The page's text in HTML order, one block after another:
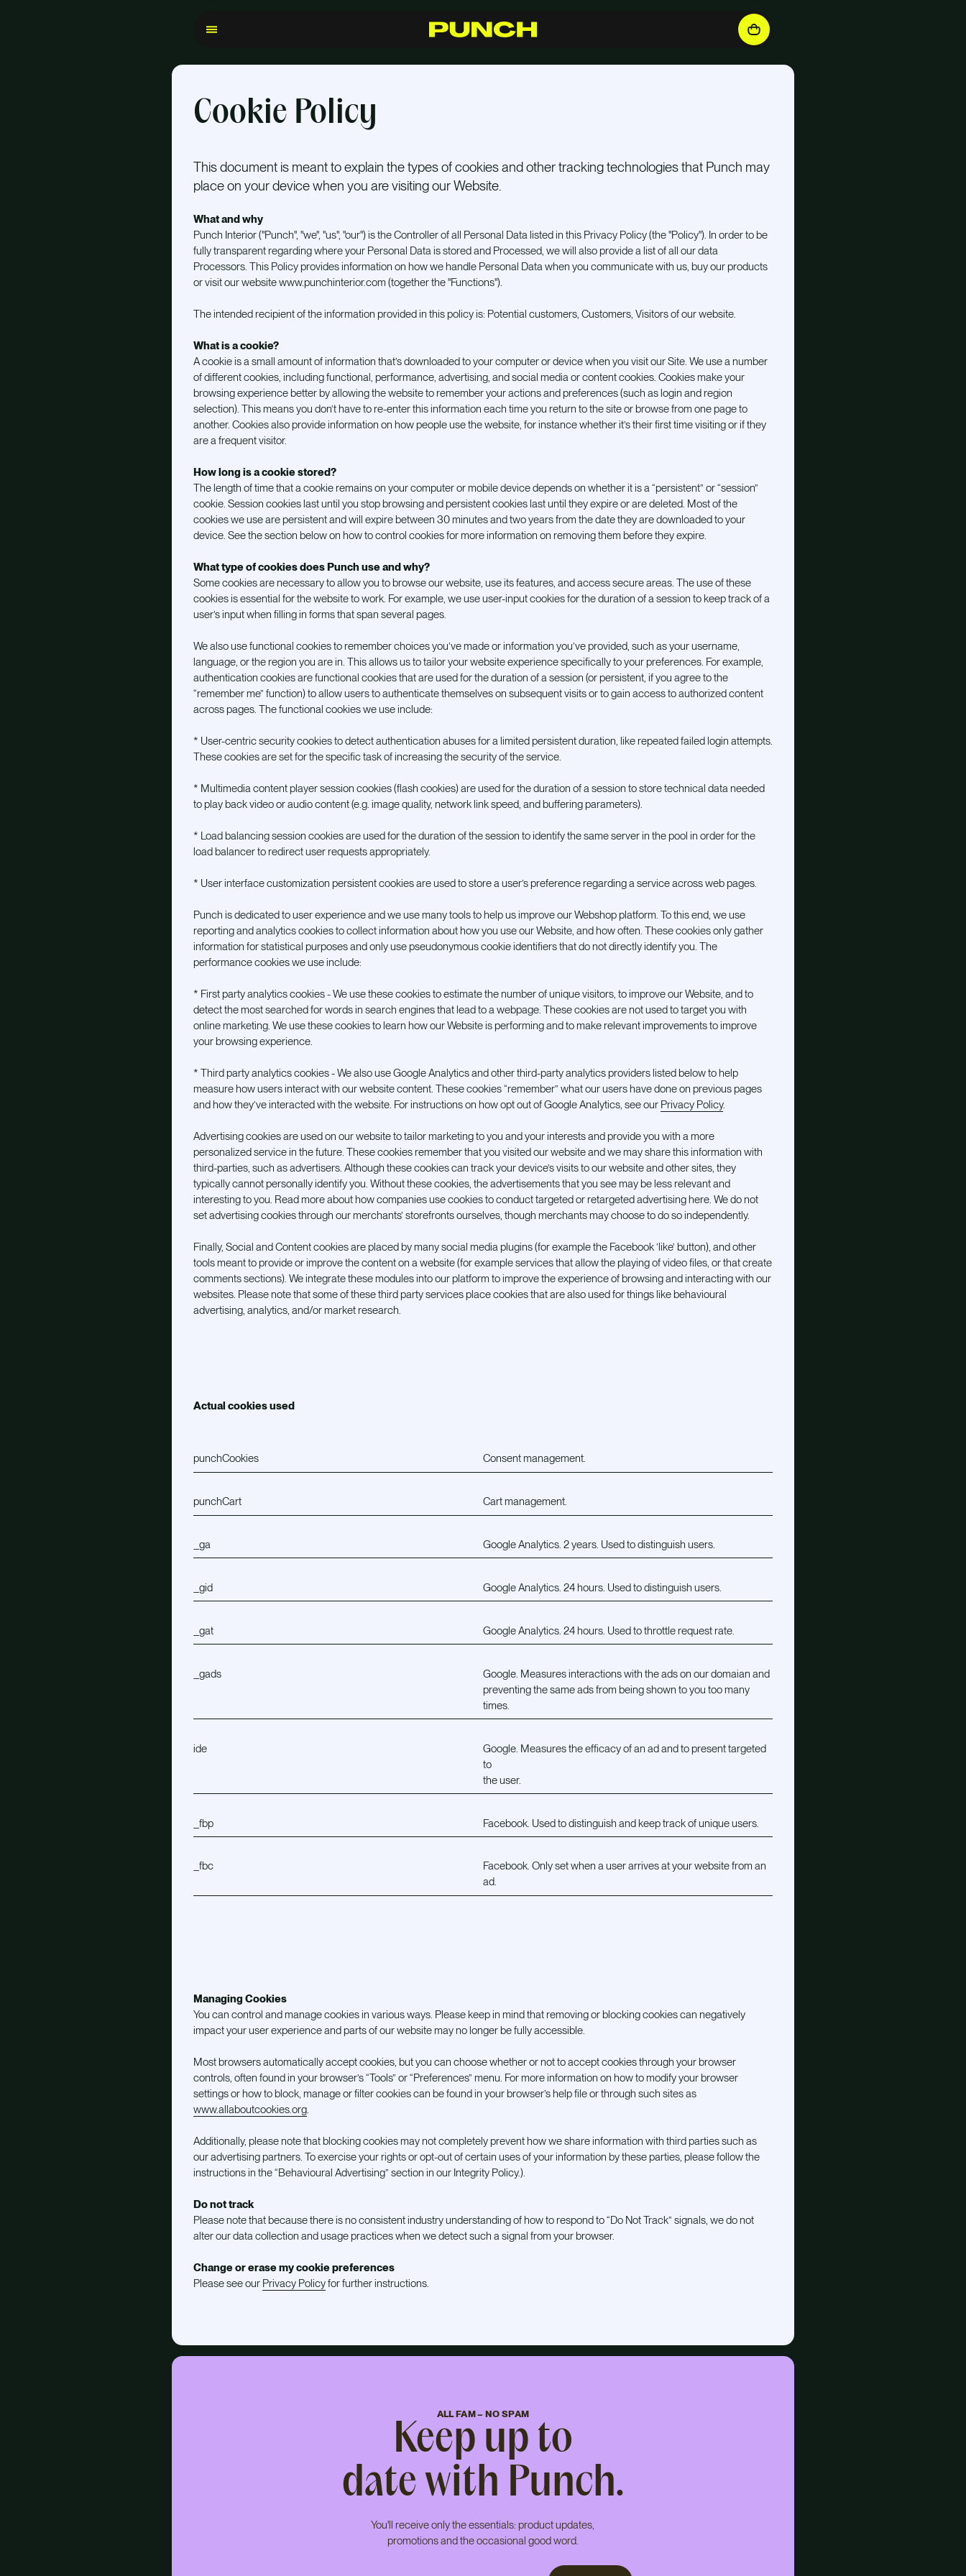
ShopCraftsmanshipResellersInspirationFAQContact
Cookie Policy
This document is meant to explain the types of cookies and other tracking technologies that Punch may
place on your device when you are visiting our Website.
What and why
Punch Interior ("Punch", "we", "us", "our") is the Controller of all Personal Data listed in this Privacy Policy (the "Policy"). In order to be
fully transparent regarding where your Personal Data is stored and Processed, we will also provide a list of all our data
Processors. This Policy provides information on how we handle Personal Data when you communicate with us, buy our products
or visit our website www.punchinterior.com (together the "Functions").
The intended recipient of the information provided in this policy is: Potential customers, Customers, Visitors of our website.
What is a cookie?
A cookie is a small amount of information that’s downloaded to your computer or device when you visit our Site. We use a number
of different cookies, including functional, performance, advertising, and social media or content cookies. Cookies make your
browsing experience better by allowing the website to remember your actions and preferences (such as login and region
selection). This means you don’t have to re-enter this information each time you return to the site or browse from one page to
another. Cookies also provide information on how people use the website, for instance whether it’s their first time visiting or if they
are a frequent visitor.
How long is a cookie stored?
The length of time that a cookie remains on your computer or mobile device depends on whether it is a “persistent” or “session”
cookie. Session cookies last until you stop browsing and persistent cookies last until they expire or are deleted. Most of the
cookies we use are persistent and will expire between 30 minutes and two years from the date they are downloaded to your
device. See the section below on how to control cookies for more information on removing them before they expire.
What type of cookies does Punch use and why?
Some cookies are necessary to allow you to browse our website, use its features, and access secure areas. The use of these
cookies is essential for the website to work. For example, we use user-input cookies for the duration of a session to keep track of a
user’s input when filling in forms that span several pages.
We also use functional cookies to remember choices you’ve made or information you’ve provided, such as your username,
language, or the region you are in. This allows us to tailor your website experience specifically to your preferences. For example,
authentication cookies are functional cookies that are used for the duration of a session (or persistent, if you agree to the
“remember me” function) to allow users to authenticate themselves on subsequent visits or to gain access to authorized content
across pages. The functional cookies we use include:
* User-centric security cookies to detect authentication abuses for a limited persistent duration, like repeated failed login attempts.
These cookies are set for the specific task of increasing the security of the service.
* Multimedia content player session cookies (flash cookies) are used for the duration of a session to store technical data needed
to play back video or audio content (e.g. image quality, network link speed, and buffering parameters).
* Load balancing session cookies are used for the duration of the session to identify the same server in the pool in order for the
load balancer to redirect user requests appropriately.
* User interface customization persistent cookies are used to store a user’s preference regarding a service across web pages.
Punch is dedicated to user experience and we use many tools to help us improve our Webshop platform. To this end, we use
reporting and analytics cookies to collect information about how you use our Website, and how often. These cookies only gather
information for statistical purposes and only use pseudonymous cookie identifiers that do not directly identify you. The
performance cookies we use include:
* First party analytics cookies - We use these cookies to estimate the number of unique visitors, to improve our Website, and to
detect the most searched for words in search engines that lead to a webpage. These cookies are not used to target you with
online marketing. We use these cookies to learn how our Website is performing and to make relevant improvements to improve
your browsing experience.
* Third party analytics cookies - We also use Google Analytics and other third-party analytics providers listed below to help
measure how users interact with our website content. These cookies “remember” what our users have done on previous pages
and how they’ve interacted with the website. For instructions on how opt out of Google Analytics, see our Privacy Policy.
Advertising cookies are used on our website to tailor marketing to you and your interests and provide you with a more
personalized service in the future. These cookies remember that you visited our website and we may share this information with
third-parties, such as advertisers. Although these cookies can track your device’s visits to our website and other sites, they
typically cannot personally identify you. Without these cookies, the advertisements that you see may be less relevant and
interesting to you. Read more about how companies use cookies to conduct targeted or retargeted advertising here. We do not
set advertising cookies through our merchants’ storefronts ourselves, though merchants may choose to do so independently.
Finally, Social and Content cookies are placed by many social media plugins (for example the Facebook ’like’ button), and other
tools meant to provide or improve the content on a website (for example services that allow the playing of video files, or that create
comments sections). We integrate these modules into our platform to improve the experience of browsing and interacting with our
websites. Please note that some of these third party services place cookies that are also used for things like behavioural
advertising, analytics, and/or market research.
Actual cookies used
punchCookies Consent management.
punchCart Cart management.
_ga Google Analytics. 2 years. Used to distinguish users.
_gid Google Analytics. 24 hours. Used to distinguish users.
_gat Google Analytics. 24 hours. Used to throttle request rate.
_gads
Google. Measures interactions with the ads on our domaian and
preventing the same ads from being shown to you too many
times.
ide
Google. Measures the efficacy of an ad and to present targeted
to
the user.
_fbp Facebook. Used to distinguish and keep track of unique users.
_fbc
Facebook. Only set when a user arrives at your website from an
ad.
Managing Cookies
You can control and manage cookies in various ways. Please keep in mind that removing or blocking cookies can negatively
impact your user experience and parts of our website may no longer be fully accessible.
Most browsers automatically accept cookies, but you can choose whether or not to accept cookies through your browser
controls, often found in your browser’s “Tools” or “Preferences” menu. For more information on how to modify your browser
settings or how to block, manage or filter cookies can be found in your browser’s help file or through such sites as
www.allaboutcookies.org.
Additionally, please note that blocking cookies may not completely prevent how we share information with third parties such as
our advertising partners. To exercise your rights or opt-out of certain uses of your information by these parties, please follow the
instructions in the “Behavioural Advertising” section in our Integrity Policy.).
Do not track
Please note that because there is no consistent industry understanding of how to respond to “Do Not Track” signals, we do not
alter our data collection and usage practices when we detect such a signal from your browser.
Change or erase my cookie preferences
Please see our Privacy Policyfor further instructions.
ALL FAM – NO SPAM
Keep up to
date with Punch.
You'll receive only the essentials: product updates,
promotions and the occasional good word.